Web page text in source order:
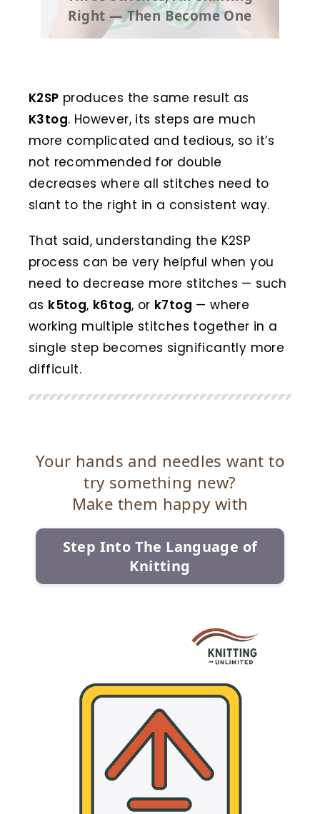
Right — Then Become One
K2SP produces the same result as
K3tog. However, its steps are much
more complicated and tedious, so it’s
not recommended for double
decreases where all stitches need to
slant to the right in a consistent way.
That said, understanding the K2SP
process can be very helpful when you
need to decrease more stitches — such
as k5tog, k6tog, or k7tog — where
working multiple stitches together in a
single step becomes significantly more
difficult.
Your hands and needles want to
try something new?
Make them happy with
Step Into The Language of
Knitting